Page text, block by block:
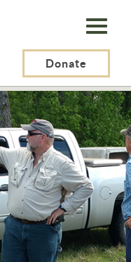
Donate
The Inspection Process